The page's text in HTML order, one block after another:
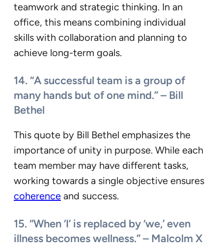
teamwork and strategic thinking. In an
office, this means combining individual
skills with collaboration and planning to
achieve long-term goals.
14. “A successful team is a group of
many hands but of one mind.” – Bill
Bethel
This quote by Bill Bethel emphasizes the
importance of unity in purpose. While each
team member may have different tasks,
working towards a single objective ensures
coherence and success.
15. “When ‘I’ is replaced by ‘we,’ even
illness becomes wellness.” – Malcolm X